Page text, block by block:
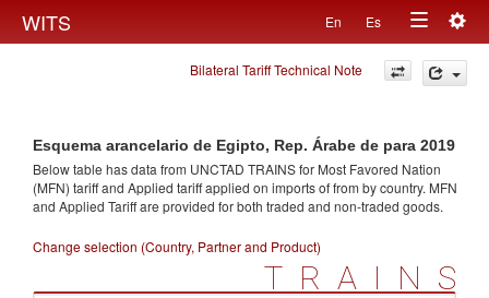
WITS En Es
Toggle
navigation
Bilateral Tariff Technical Note
Esquema arancelario de Egipto, Rep. Árabe de para 2019
Below table has data from UNCTAD TRAINS for Most Favored Nation
(MFN) tariff and Applied tariff applied on imports offrom by country. MFN
and Applied Tariff are provided for both traded and non-traded goods.
Change selection (Country, Partner and Product)
TRAINS